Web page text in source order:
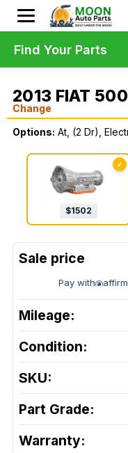
2013 FIAT
Change
Options: At, (2 Dr),
✓
$1502
Pay with
Mileage:
Condition:
SKU:
Part Grade:
Warranty:
Find Your Parts